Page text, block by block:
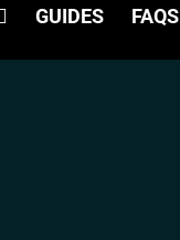
GUIDES FAQS